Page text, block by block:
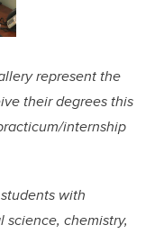
represent the
their degrees this
internship
with
chemistry,